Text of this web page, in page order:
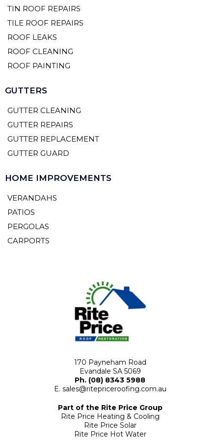
TIN ROOF REPAIRS
TILE ROOF REPAIRS
ROOF LEAKS
ROOF CLEANING
ROOF PAINTING
GUTTERS
GUTTER CLEANING
GUTTER REPAIRS
GUTTER REPLACEMENT
GUTTER GUARD
HOME IMPROVEMENTS
VERANDAHS
PATIOS
PERGOLAS
CARPORTS
170 Payneham Road
Evandale SA 5069
Ph. (08) 8343 5988
E. sales@ritepriceroofing.com.au
Part of the Rite Price Group
Rite Price Heating & Cooling
Rite Price Solar
Rite Price Hot Water